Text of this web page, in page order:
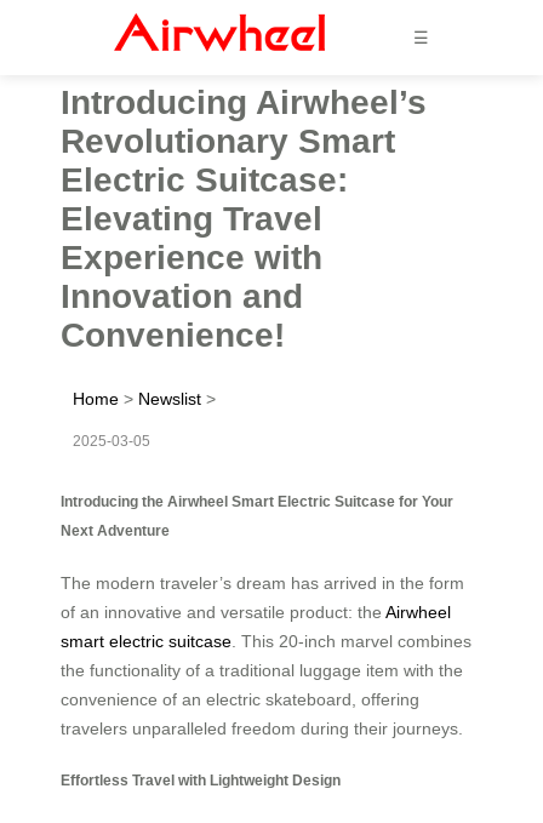
☰
Introducing Airwheel’s
Revolutionary Smart
Electric Suitcase:
Elevating Travel
Experience with
Innovation and
Convenience!
Home > Newslist >
2025-03-05
Introducing the Airwheel Smart Electric Suitcase for Your
Next Adventure
The modern traveler’s dream has arrived in the form
of an innovative and versatile product: the Airwheel
smart electric suitcase . This 20-inch marvel combines
the functionality of a traditional luggage item with the
convenience of an electric skateboard, offering
travelers unparalleled freedom during their journeys.
Effortless Travel with Lightweight Design